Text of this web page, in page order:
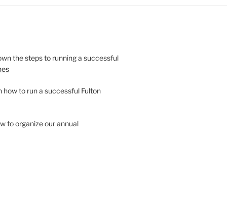
the steps to running a successful
to run a successful Fulton
to organize our annual